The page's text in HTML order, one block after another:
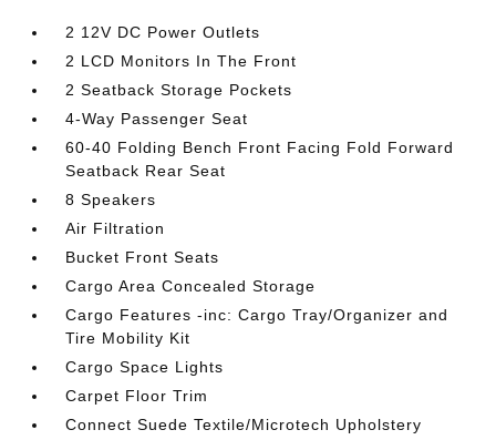
2 12V DC Power Outlets
2 LCD Monitors In The Front
2 Seatback Storage Pockets
4-Way Passenger Seat
60-40 Folding Bench Front Facing Fold Forward
Seatback Rear Seat
8 Speakers
Air Filtration
Bucket Front Seats
Cargo Area Concealed Storage
Cargo Features -inc: Cargo Tray/Organizer and
Tire Mobility Kit
Cargo Space Lights
Carpet Floor Trim
Connect Suede Textile/Microtech Upholstery